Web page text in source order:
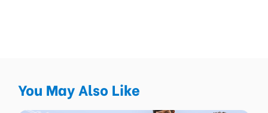
You May Also Like